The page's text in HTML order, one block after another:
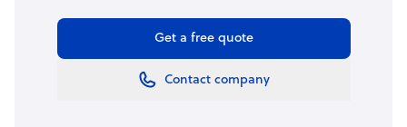
Get a free quote
Contact company